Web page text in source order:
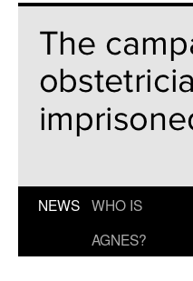
NEWS WHO IS
AGNES?